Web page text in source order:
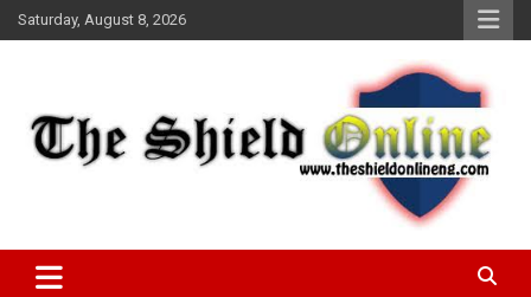
Skip
to
Saturday, August 8, 2026
The Shield Online!